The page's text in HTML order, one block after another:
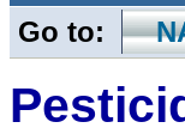
Go to: